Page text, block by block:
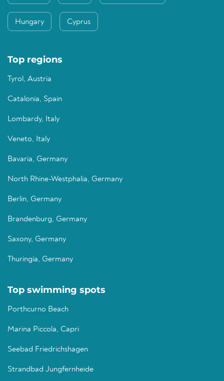
Hungary Cyprus
Top regions
Tyrol, Austria
Catalonia, Spain
Lombardy, Italy
Veneto, Italy
Bavaria, Germany
North Rhine-Westphalia, Germany
Berlin, Germany
Brandenburg, Germany
Saxony, Germany
Thuringia, Germany
Top swimming spots
Porthcurno Beach
Marina Piccola, Capri
Seebad Friedrichshagen
Strandbad Jungfernheide